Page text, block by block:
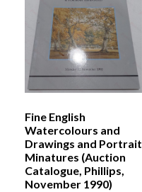
Fine English
Watercolours and
Drawings and Portrait
Minatures (Auction
Catalogue, Phillips,
November 1990)